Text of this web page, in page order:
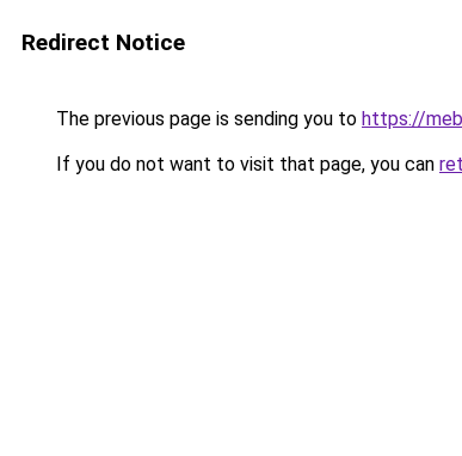
Redirect Notice
The previous page is sending you to https://
If you do not want to visit that page, you can